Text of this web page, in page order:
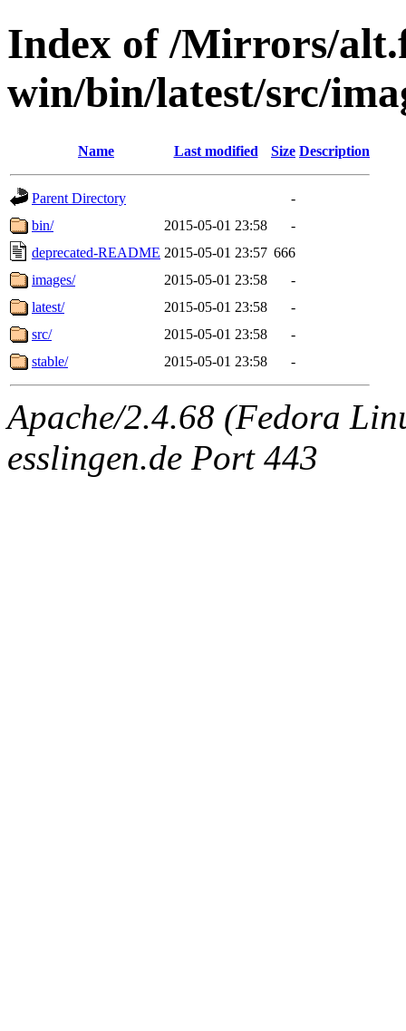
Index of /Mirrors/
win/bin/latest/src/
Name Last modified Size Description
Parent Directory
-
bin/
2015-05-01 23:58
-
deprecated-README 2015-05-01 23:57 666
images/
2015-05-01 23:58
-
latest/
2015-05-01 23:58
-
src/
2015-05-01 23:58
-
stable/
2015-05-01 23:58 -
Apache/2.4.68 (Fedora
esslingen.de Port 443